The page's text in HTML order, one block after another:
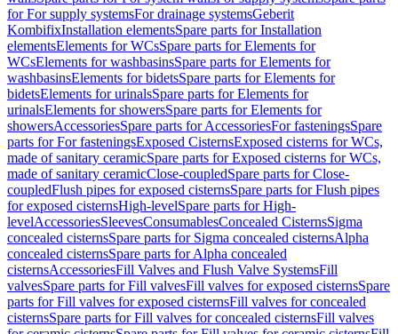
for For supply systemsFor drainage systemsGeberit
KombifixInstallation elementsSpare parts for Installation
elementsElements for WCsSpare parts for Elements for
WCsElements for washbasinsSpare parts for Elements for
washbasinsElements for bidetsSpare parts for Elements for
bidetsElements for urinalsSpare parts for Elements for
urinalsElements for showersSpare parts for Elements for
showersAccessoriesSpare parts for AccessoriesFor fasteningsSpare
parts for For fasteningsExposed CisternsExposed cisterns for WCs,
made of sanitary ceramicSpare parts for Exposed cisterns for WCs,
made of sanitary ceramicClose-coupledSpare parts for Close-
coupledFlush pipes for exposed cisternsSpare parts for Flush pipes
for exposed cisternsHigh-levelSpare parts for High-
levelAccessoriesSleevesConsumablesConcealed CisternsSigma
concealed cisternsSpare parts for Sigma concealed cisternsAlpha
concealed cisternsSpare parts for Alpha concealed
cisternsAccessoriesFill Valves and Flush Valve SystemsFill
valvesSpare parts for Fill valvesFill valves for exposed cisternsSpare
parts for Fill valves for exposed cisternsFill valves for concealed
cisternsSpare parts for Fill valves for concealed cisternsFill valves